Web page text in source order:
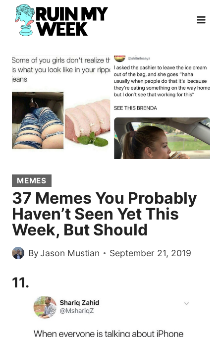
Skip
content
MEMES
37 Memes You Probably
Haven’t Seen Yet This
Week, But Should
ByJason Mustian September 21, 2019
11.